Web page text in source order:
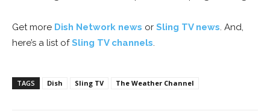
Get more Dish Network news or Sling TV news. And,
here’s a list ofSling TV channels.
TAGS Dish Sling TV The Weather Channel